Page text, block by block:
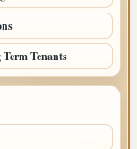
Tenants